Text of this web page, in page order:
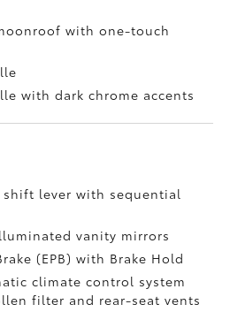
with one-touch
with dark chrome accents
shift lever with sequential
vanity mirrors
(EPB)with Brake Hold
climate control system
filter and rear-seat vents